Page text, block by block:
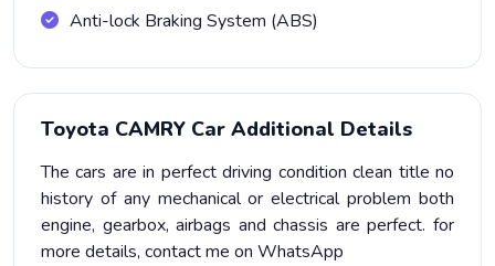
Anti-lock Braking System (ABS)
Toyota CAMRY Car Additional Details
The cars are in perfect driving condition clean title no
history of any mechanical or electrical problem both
engine, gearbox, airbags and chassis are perfect. for
more details, contact me on WhatsApp